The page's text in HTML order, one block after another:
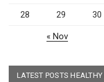
28 29 30
« Nov
LATEST POSTS